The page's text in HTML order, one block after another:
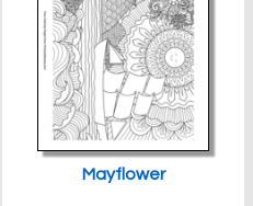
Mayflower